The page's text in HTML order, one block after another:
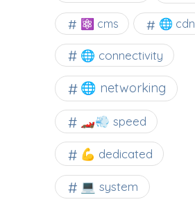
⚛ cms 🌐 cdn
🌐 connectivity
🌐 networking
🏎️💨 speed
💪 dedicated
💻 system